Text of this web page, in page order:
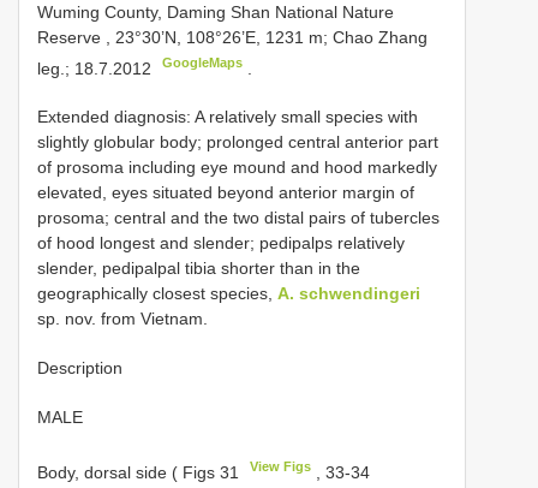
Wuming County, Daming Shan National Nature
Reserve , 23°30’N, 108°26’E, 1231 m; Chao Zhang
leg.; 18.7.2012
GoogleMaps
Extended diagnosis: A relatively small species with
slightly globular body; prolonged central anterior part
of prosoma including eye mound and hood markedly
elevated, eyes situated beyond anterior margin of
prosoma; central and the two distal pairs of tubercles
of hood longest and slender; pedipalps relatively
slender, pedipalpal tibia shorter than in the
geographically closest species, A. schwendingeri
sp. nov. from Vietnam.
Description
MALE
Body, dorsal side ( Figs 31 View Figs , 33-34